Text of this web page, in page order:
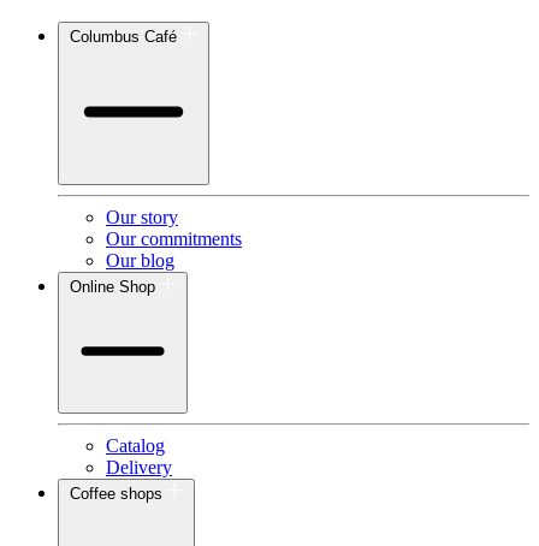
Columbus Café
Our story
Our commitments
Our blog
Online Shop
Catalog
Delivery
Coffee shops